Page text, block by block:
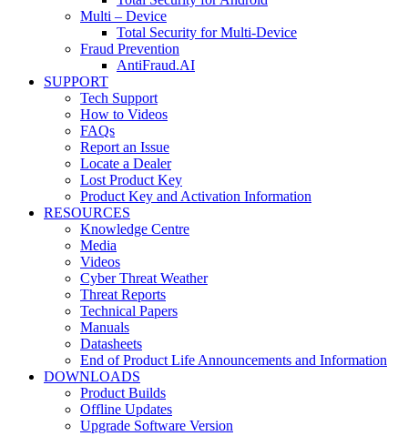
Multi – Device
Total Security for Multi-Device
Fraud Prevention
AntiFraud.AI
SUPPORT
Tech Support
How to Videos
FAQs
Report an Issue
Locate a Dealer
Lost Product Key
Product Key and Activation Information
RESOURCES
Knowledge Centre
Media
Videos
Cyber Threat Weather
Threat Reports
Technical Papers
Manuals
Datasheets
End of Product Life Announcements and Information
DOWNLOADS
Product Builds
Offline Updates
Upgrade Software Version